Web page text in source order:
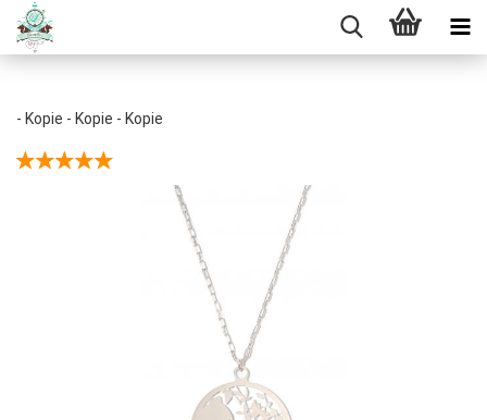
- Kopie - Kopie - Kopie